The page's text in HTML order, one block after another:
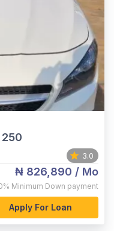
3.0
₦ 826,890 / Mo
Minimum Down payment
Apply For Loan